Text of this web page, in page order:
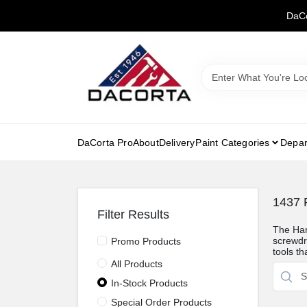
content
DaCorta ProAboutDeliveryPaint Categories
1437
The
tools
Filter Results
Promo Products
All Products
In-Stock Products
Special Order Products